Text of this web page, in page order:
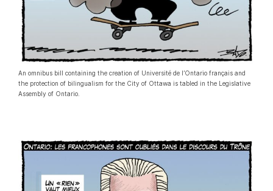
An omnibus bill containing the creation of Université de l’Ontario français and
the protection of bilingualism for the City of Ottawa is tabled in the Legislative
Assembly of Ontario.